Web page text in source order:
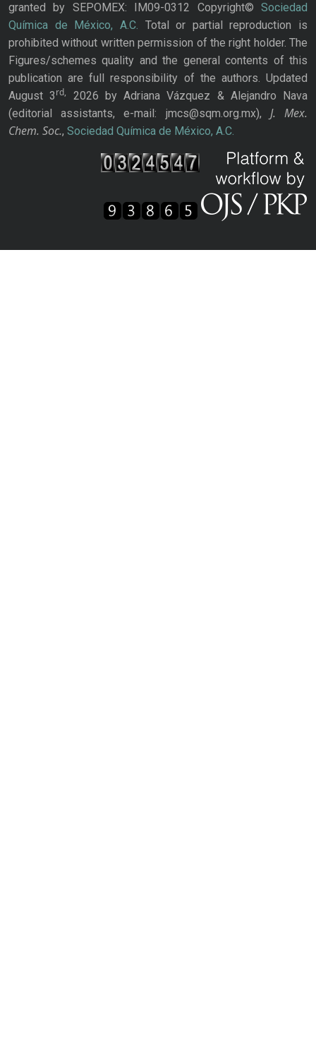
granted by SEPOMEX: IM09-0312 Copyright© Sociedad
Química de México, A.C. Total or partial reproduction is
prohibited without written permission of the right holder. The
Figures/schemes quality and the general contents of this
publication are full responsibility of the authors. Updated
August 3rd,
2026 by Adriana Vázquez & Alejandro Nava
(editorial assistants, e-mail: jmcs@sqm.org.mx), J. Mex.
Chem. Soc., Sociedad Química de México, A.C.